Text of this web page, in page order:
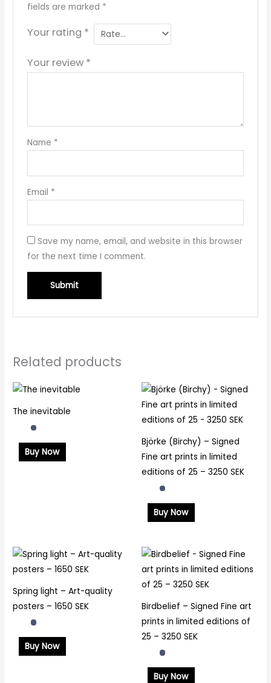
fields are marked *
Your rating *
Your review *
Name *
Email *
Save my name, email, and website in this browser
for the next time I comment.
Related products
The inevitable
Buy Now
Björke (Birchy) – Signed
Fine art prints in limited
editions of 25 – 3250 SEK
Buy Now
Spring light – Art-quality
posters – 1650 SEK
Buy Now
Birdbelief – Signed Fine art
prints in limited editions of
25 – 3250 SEK
Buy Now